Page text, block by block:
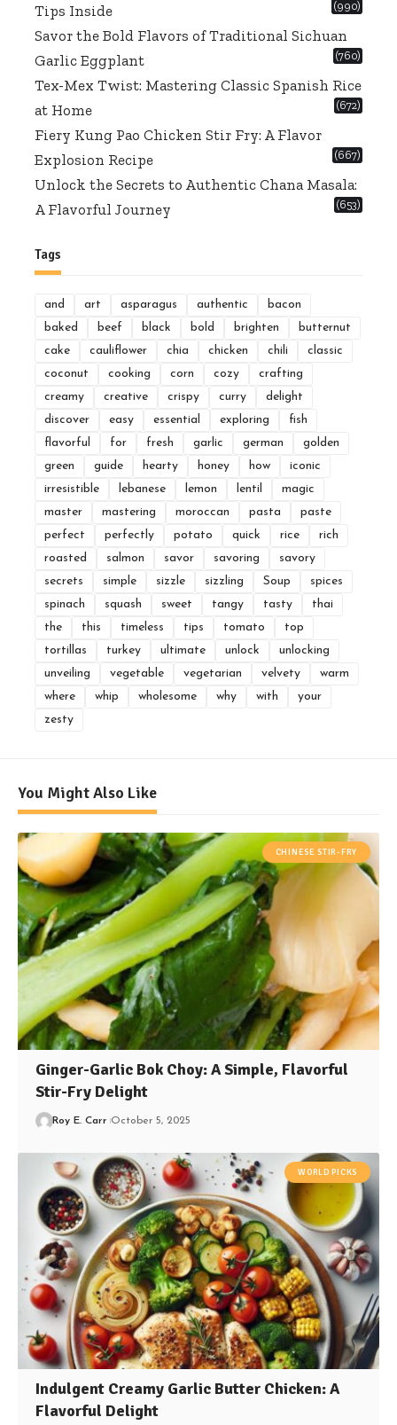
Tips Inside (990)
Savor the Bold Flavors of Traditional Sichuan
Garlic Eggplant
(760)
Tex-Mex Twist: Mastering Classic Spanish Rice
at Home
(672)
Fiery Kung Pao Chicken Stir Fry: A Flavor
Explosion Recipe
(667)
Unlock the Secrets to Authentic Chana Masala:
A Flavorful Journey
(653)
Tags
and art asparagus authentic
bacon
baked
beef black bold brighten
butternut
cake
cauliflower chia chicken chili
classic
coconut
cooking corn cozy
crafting
creamy
creative crispy curry
delight
discover
easy essential exploring
fish
flavorful
for fresh garlic german
golden
green
guide hearty honey how
iconic
irresistible
lebanese lemon lentil
magic
master
mastering moroccan pasta
paste
perfect
perfectly potato quick rice
rich
roasted
salmon savor savoring
savory
secrets
simple sizzle sizzling Soup
spices
spinach
squash sweet tangy tasty
thai
the
this timeless tips tomato
top
tortillas
turkey ultimate unlock
unlocking
unveiling
vegetable vegetarian velvety
warm
where
whip wholesome why with
your
zesty
You Might Also Like
CHINESE STIR-FRY
Ginger-Garlic Bok Choy: A Simple, Flavorful
Stir-Fry Delight
Roy E. Carr October 5, 2025
WORLD PICKS
Indulgent Creamy Garlic Butter Chicken: A
Flavorful Delight